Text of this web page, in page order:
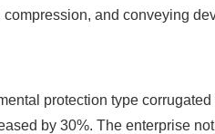
and conveying
protection type
by 30%. The enterprise